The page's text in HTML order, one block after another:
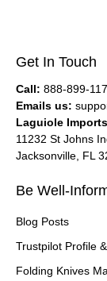
Get In Touch
Call: 888-899-
Emails us:
Laguiole Imports
11232 St Johns
Jacksonville, FL
Be Well-
Blog Posts
Trustpilot Profile
Folding Knives